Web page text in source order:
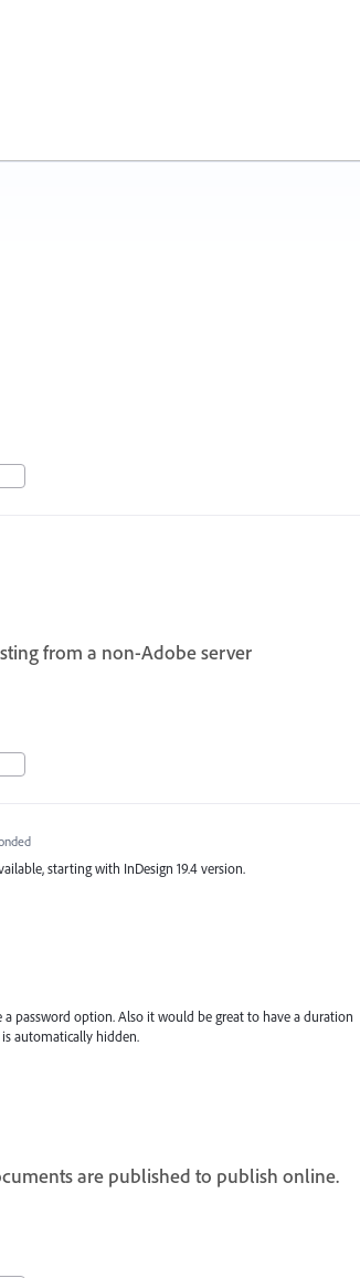
from a non-Adobe server
starting with InDesign 19.4 version.
password option. Also it would be great to have a duration
automatically hidden.
are published to publish online.